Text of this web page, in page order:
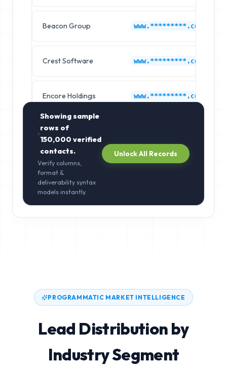
Beacon Group www.*********.com
Crest Software www.*********.com
Encore Holdings www.*********.com
Showing sample
rows of
150,000 verified
contacts.
Verify columns,
format &
deliverability syntax
models instantly.
Unlock All Records
PROGRAMMATIC MARKET INTELLIGENCE
Lead Distribution by
Industry Segment